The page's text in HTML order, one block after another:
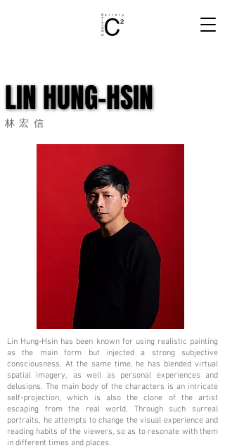
LIN HUNG-HSIN
LIN HUNG-HSIN
林宏信
Lin Hung-Hsin has been known for using realistic painting
as the main form but injected a strong subjective
consciousness. At the same time, he has blended virtual
spatial imagery, as well as personal experiences and
delusions. The main body of the characters is an intricate
self-projection, which is also the clone of the artist
escaping from the real world. Through such surreal
portraits, he attempts to change the visual experience and
reading habits of the viewers, so as to resonate with them
in different times and places.